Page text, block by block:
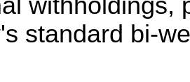
withholdings,
standard bi-